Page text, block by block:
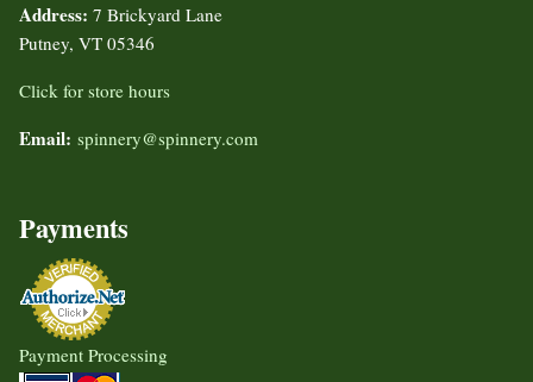
Address: 7 Brickyard Lane
Putney, VT 05346
Click for store hours
Email: spinnery@spinnery.com
Payments
Payment Processing